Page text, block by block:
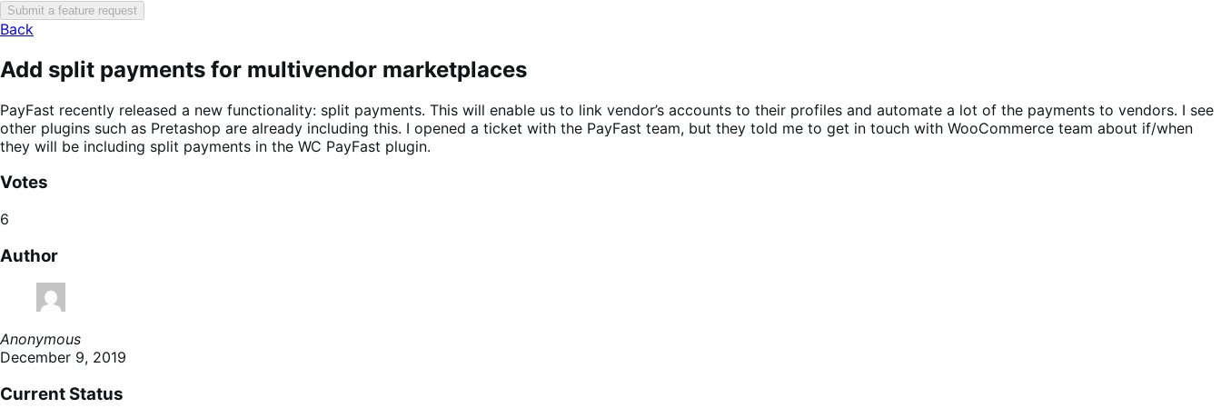
Submit a feature request
Back
Add split payments for multivendor marketplaces
PayFast recently released a new functionality: split payments. This will enable us to link vendor’s accounts to their profiles and automate a lot of the payments to vendors. I see
other plugins such as Pretashop are already including this. I opened a ticket with the PayFast team, but they told me to get in touch with WooCommerce team about if/when
they will be including split payments in the WC PayFast plugin.
Votes
6
Author
Anonymous
December 9, 2019
Current Status